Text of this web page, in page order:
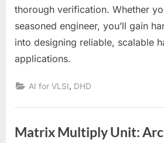
thorough verification. Whether
seasoned engineer, you’ll gain
into designing reliable, scalable
applications.
AI for VLSI DHD
Matrix Multiply Unit: